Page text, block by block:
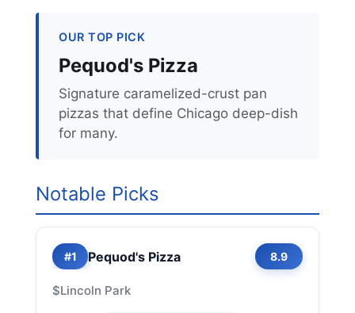
OUR TOP PICK
Pequod's Pizza
Signature caramelized-crust pan
pizzas that define Chicago deep-dish
for many.
Notable Picks
#1 Pequod's Pizza 8.9
$Lincoln Park